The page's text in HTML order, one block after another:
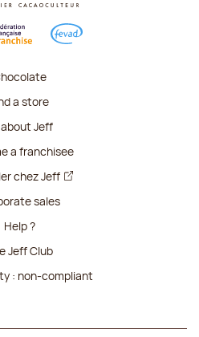
a store
Jeff
a franchisee
chez Jeff
sales
Help ?
Jeff Club
: non-compliant